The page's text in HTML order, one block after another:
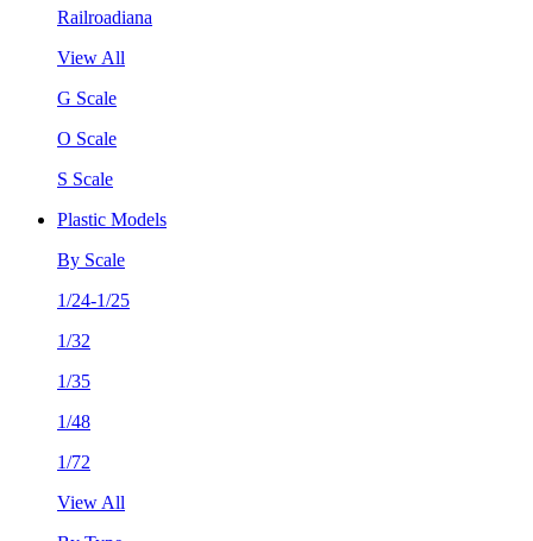
Railroadiana
View All
G Scale
O Scale
S Scale
Plastic Models
By Scale
1/24-1/25
1/32
1/35
1/48
1/72
View All